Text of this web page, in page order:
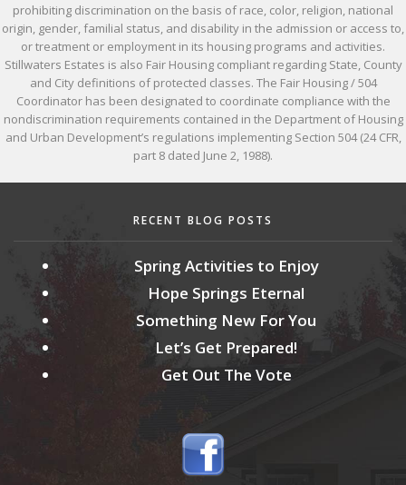
prohibiting discrimination on the basis of race, color, religion, national
origin, gender, familial status, and disability in the admission or access to,
or treatment or employment in its housing programs and activities.
Stillwaters Estates is also Fair Housing compliant regarding State, County
and City definitions of protected classes. The Fair Housing / 504
Coordinator has been designated to coordinate compliance with the
nondiscrimination requirements contained in the Department of Housing
and Urban Development’s regulations implementing Section 504 (24 CFR,
part 8 dated June 2, 1988).
RECENT BLOG POSTS
Spring Activities to Enjoy
Hope Springs Eternal
Something New For You
Let’s Get Prepared!
Get Out The Vote